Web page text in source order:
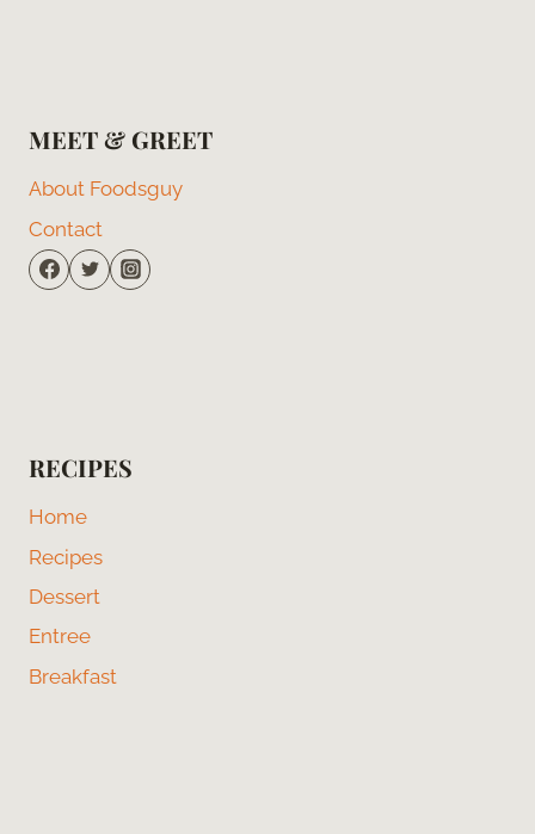
MEET & GREET
About Foodsguy
Contact
RECIPES
Home
Recipes
Dessert
Entree
Breakfast